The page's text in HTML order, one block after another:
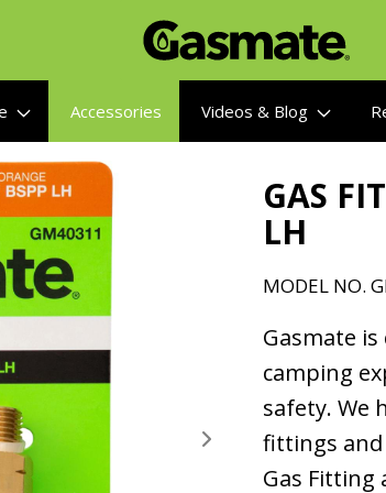
Accessories Videos & Blog
GAS
LH
MODEL NO.
Gasmate
camping
safety. We
fittings and
Gas Fitting